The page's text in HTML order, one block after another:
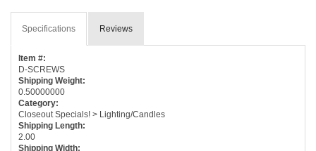
Specifications Reviews
Item #:
D-SCREWS
Shipping Weight:
0.50000000
Category:
Closeout Specials! > Lighting/Candles
Shipping Length:
2.00
Shipping Width: